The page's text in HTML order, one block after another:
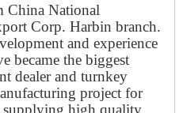
China National
Corp. Harbin branch.
and experience
became the biggest
dealer and turnkey
project for
supplying high quality